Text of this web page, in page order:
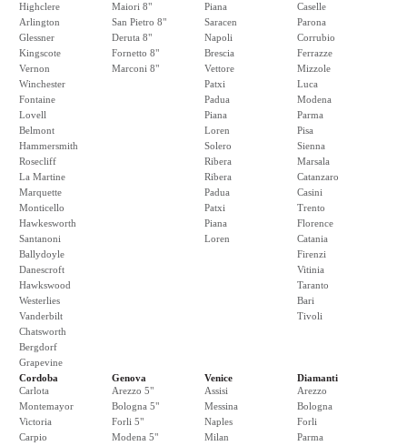
Highclere
Arlington
Glessner
Kingscote
Vernon
Winchester
Fontaine
Lovell
Belmont
Hammersmith
Rosecliff
La Martine
Marquette
Monticello
Hawkesworth
Santanoni
Ballydoyle
Danescroft
Hawkswood
Westerlies
Vanderbilt
Chatsworth
Bergdorf
Grapevine
Maiori 8"
San Pietro 8"
Deruta 8"
Fornetto 8"
Marconi 8"
Piana
Saracen
Napoli
Brescia
Vettore
Patxi
Padua
Piana
Loren
Solero
Ribera
Ribera
Padua
Patxi
Piana
Loren
Caselle
Parona
Corrubio
Ferrazze
Mizzole
Luca
Modena
Parma
Pisa
Sienna
Marsala
Catanzaro
Casini
Trento
Florence
Catania
Firenzi
Vitinia
Taranto
Bari
Tivoli
Cordoba
Carlota
Montemayor
Victoria
Carpio
Genova
Arezzo 5"
Bologna 5"
Forli 5"
Modena 5"
Venice
Assisi
Messina
Naples
Milan
Diamanti
Arezzo
Bologna
Forli
Parma